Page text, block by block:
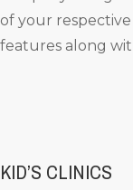
of your
features along
KID’S CLINICS